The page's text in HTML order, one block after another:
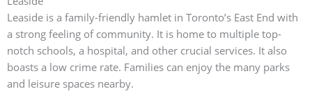
Leaside is a family-friendly hamlet in Toronto’s East End with
a strong feeling of community. It is home to multiple top-
notch schools, a hospital, and other crucial services. It also
boasts a low crime rate. Families can enjoy the many parks
and leisure spaces nearby.